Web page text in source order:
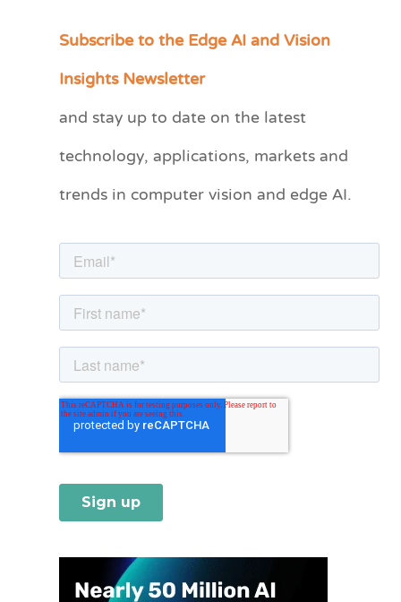
Subscribe to the Edge AI and Vision
Insights Newsletter
and stay up to date on the latest
technology, applications, markets and
trends in computer vision and edge AI.
C
e
r